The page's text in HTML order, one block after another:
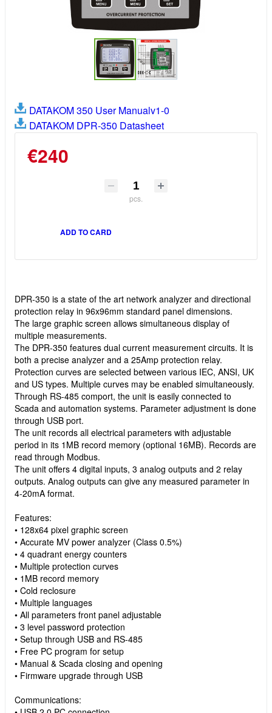
DATAKOM 350 User Manualv1-0
DATAKOM DPR-350 Datasheet
€240
pcs.
ADD TO CARD
DPR-350 is a state of the art network analyzer and directional
protection relay in 96x96mm standard panel dimensions.
The large graphic screen allows simultaneous display of
multiple measurements.
The DPR-350 features dual current measurement circuits. It is
both a precise analyzer and a 25Amp protection relay.
Protection curves are selected between various IEC, ANSI, UK
and US types. Multiple curves may be enabled simultaneously.
Through RS-485 comport, the unit is easily connected to
Scada and automation systems. Parameter adjustment is done
through USB port.
The unit records all electrical parameters with adjustable
period in its 1MB record memory (optional 16MB). Records are
read through Modbus.
The unit offers 4 digital inputs, 3 analog outputs and 2 relay
outputs. Analog outputs can give any measured parameter in
4-20mA format.
Features:
• 128x64 pixel graphic screen
• Accurate MV power analyzer (Class 0.5%)
• 4 quadrant energy counters
• Multiple protection curves
• 1MB record memory
• Cold reclosure
• Multiple languages
• All parameters front panel adjustable
• 3 level password protection
• Setup through USB and RS-485
• Free PC program for setup
• Manual & Scada closing and opening
• Firmware upgrade through USB
Communications: